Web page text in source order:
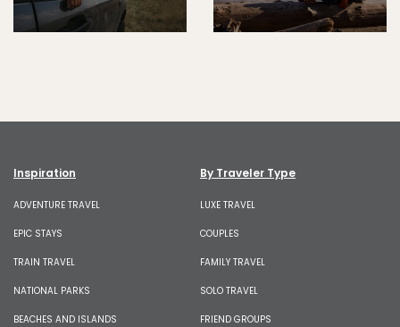
Inspiration
ADVENTURE TRAVEL
EPIC STAYS
TRAIN TRAVEL
NATIONAL PARKS
BEACHES AND ISLANDS
By Traveler Type
LUXE TRAVEL
COUPLES
FAMILY TRAVEL
SOLO TRAVEL
FRIEND GROUPS